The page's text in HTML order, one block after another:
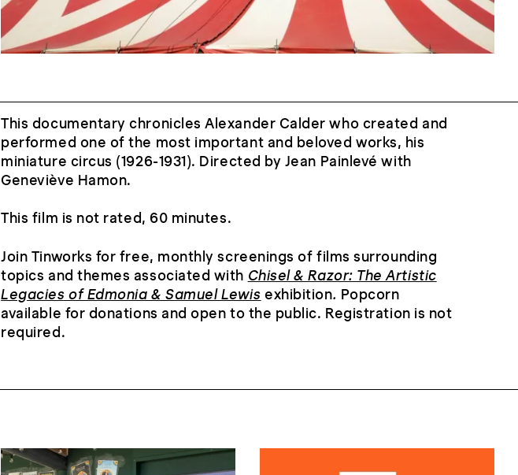
This documentary chronicles Alexander Calder who created and
performed one of the most important and beloved works, his
miniature circus (1926-1931). Directed by Jean Painlevé with
Geneviève Hamon.
This film is not rated, 60 minutes.
Join Tinworks for free, monthly screenings of films surrounding
topics and themes associated with Chisel & Razor: The Artistic
Legacies of Edmonia & Samuel Lewis exhibition. Popcorn
available for donations and open to the public. Registration is not
required.